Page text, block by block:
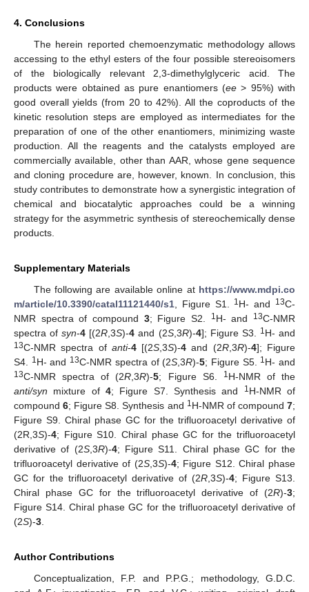
4. Conclusions
The herein reported chemoenzymatic methodology allows
accessing to the ethyl esters of the four possible stereoisomers
of the biologically relevant 2,3-dimethylglyceric acid. The
products were obtained as pure enantiomers (ee > 95%) with
good overall yields (from 20 to 42%). All the coproducts of the
kinetic resolution steps are employed as intermediates for the
preparation of one of the other enantiomers, minimizing waste
production. All the reagents and the catalysts employed are
commercially available, other than AAR, whose gene sequence
and cloning procedure are, however, known. In conclusion, this
study contributes to demonstrate how a synergistic integration of
chemical and biocatalytic approaches could be a winning
strategy for the asymmetric synthesis of stereochemically dense
products.
Supplementary Materials
The following are available online at https://www.mdpi.co
m/article/10.3390/catal11121440/s1 , Figure S1. 1 H- and 13C-
NMR spectra of compound 3; Figure S2. 1 H- and 13C-NMR
spectra ofsyn-4 [(2R ,3S)-4 and (2S,3R)-4]; Figure S3. 1 H- and
13C-NMR spectra of anti-4[(2S ,3S)-4 and (2R,3R)-4]; Figure
S4.
1 H- and 13C-NMR spectra of (2S ,3R)-5; Figure S5. 1 H- and
13C-NMR spectra of (2R ,3R)-5; Figure S6. 1 H-NMR of the
anti/syn mixture of 4; Figure S7. Synthesis and 1 H-NMR of
compound6; Figure S8. Synthesis and 1 H-NMR of compound7;
Figure S9. Chiral phase GC for the trifluoroacetyl derivative of
(2R,3S)-4; Figure S10. Chiral phase GC for the trifluoroacetyl
derivative of (2S,3R)-4; Figure S11. Chiral phase GC for the
trifluoroacetyl derivative of (2S,3S)-4; Figure S12. Chiral phase
GC for the trifluoroacetyl derivative of (2R ,3S)-4; Figure S13.
Chiral phase GC for the trifluoroacetyl derivative of (2R)-3;
Figure S14. Chiral phase GC for the trifluoroacetyl derivative of
(2S)-3
Author Contributions
Conceptualization, F.P. and P.P.G.; methodology, G.D.C.